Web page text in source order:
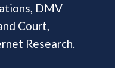
DMV
Court,
Research.